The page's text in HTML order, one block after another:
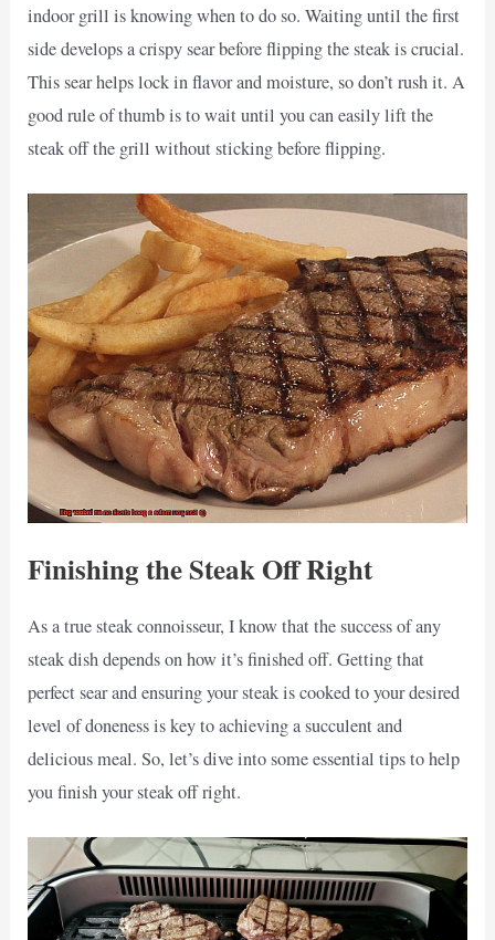
indoor grill is knowing when to do so. Waiting until the first
side develops a crispy sear before flipping the steak is crucial.
This sear helps lock in flavor and moisture, so don’t rush it. A
good rule of thumb is to wait until you can easily lift the
steak off the grill without sticking before flipping.
Finishing the Steak Off Right
As a true steak connoisseur, I know that the success of any
steak dish depends on how it’s finished off. Getting that
perfect sear and ensuring your steak is cooked to your desired
level of doneness is key to achieving a succulent and
delicious meal. So, let’s dive into some essential tips to help
you finish your steak off right.